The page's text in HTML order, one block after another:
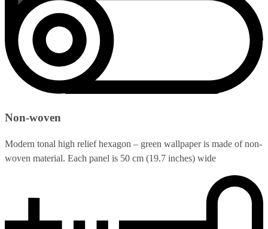
Non-woven
Modern tonal high relief hexagon – green wallpaper is made of non-
woven material. Each panel is 50 cm (19.7 inches) wide